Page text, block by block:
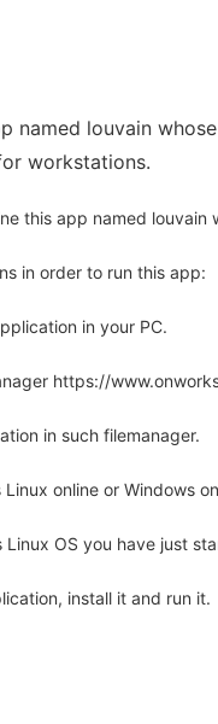
named louvain
workstations.
this app named louvain
in order to run this app:
in your PC.
https://
in such filemanager.
online or Windows
Linux OS you have just
install it and run it.